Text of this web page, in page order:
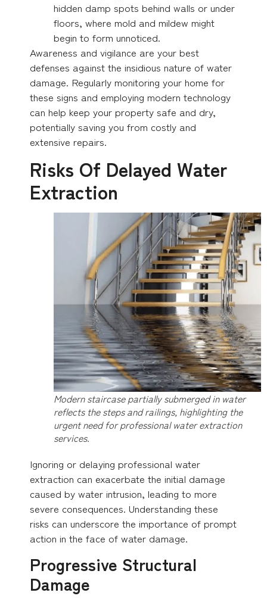
hidden damp spots behind walls or under
floors, where mold and mildew might
begin to form unnoticed.
Awareness and vigilance are your best
defenses against the insidious nature of water
damage. Regularly monitoring your home for
these signs and employing modern technology
can help keep your property safe and dry,
potentially saving you from costly and
extensive repairs.
Risks Of Delayed Water
Extraction
Modern staircase partially submerged in water
reflects the steps and railings, highlighting the
urgent need for professional water extraction
services.
Ignoring or delaying professional water
extraction can exacerbate the initial damage
caused by water intrusion, leading to more
severe consequences. Understanding these
risks can underscore the importance of prompt
action in the face of water damage.
Progressive Structural
Damage